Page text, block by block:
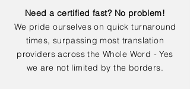
Need a certified fast? No problem!
We pride ourselves on quick turnaround
times, surpassing most translation
providers across the Whole Word - Yes
we are not limited by the borders.